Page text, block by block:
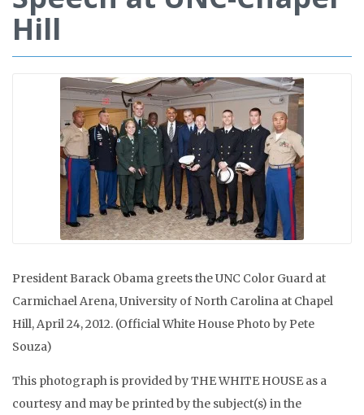
Hill
President Barack Obama greets the UNC Color Guard at
Carmichael Arena, University of North Carolina at Chapel
Hill, April 24, 2012. (Official White House Photo by Pete
Souza)
This photograph is provided by THE WHITE HOUSE as a
courtesy and may be printed by the subject(s) in the